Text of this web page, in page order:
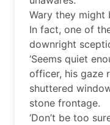
Wary they might
In fact, one of
downright
‘Seems quiet
officer, his gaze
shuttered
stone frontage.
‘Don’t be too